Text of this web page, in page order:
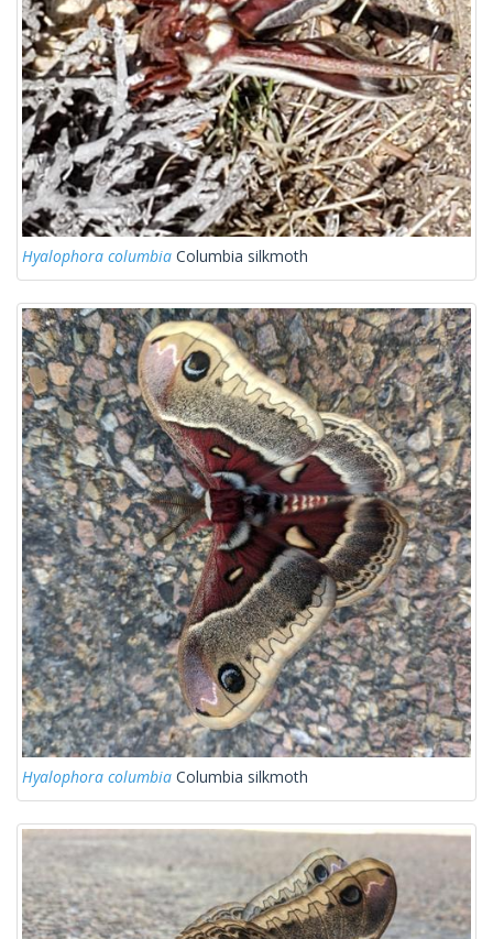
Hyalophora columbia Columbia silkmoth
Hyalophora columbia Columbia silkmoth